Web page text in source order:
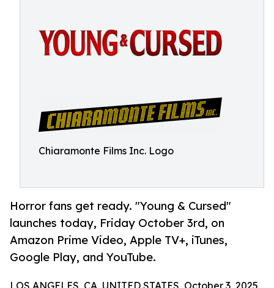
Chiaramonte Films Inc. Logo
Horror fans get ready. "Young & Cursed"
launches today, Friday October 3rd, on
Amazon Prime Video, Apple TV+, iTunes,
Google Play, and YouTube.